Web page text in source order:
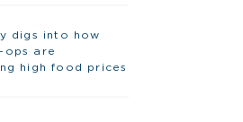
digs into how
ops are
high food prices